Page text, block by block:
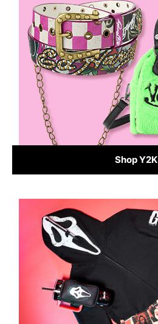
Shop Y2K